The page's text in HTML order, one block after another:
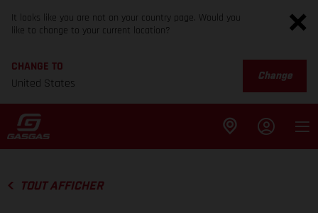
It looks like you are not on your country page. Would you
like to change to your current location?
CHANGE TO
United States
Change
TOUT AFFICHER